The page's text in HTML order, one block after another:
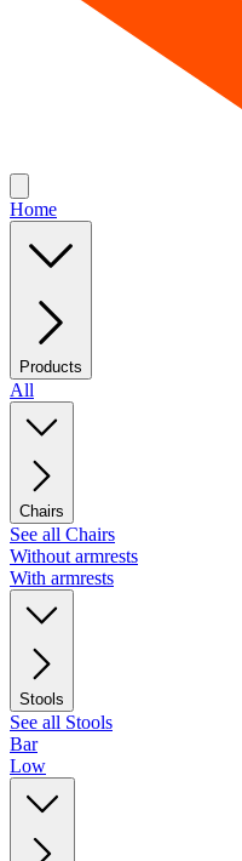
Home
Products
All
Chairs
See all Chairs
Without armrests
With armrests
Stools
See all Stools
Bar
Low